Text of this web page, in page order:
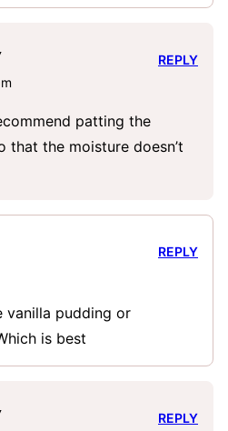
patting the
that the moisture doesn’t
REPLY
vanilla pudding or
is best
REPLY
REPLY